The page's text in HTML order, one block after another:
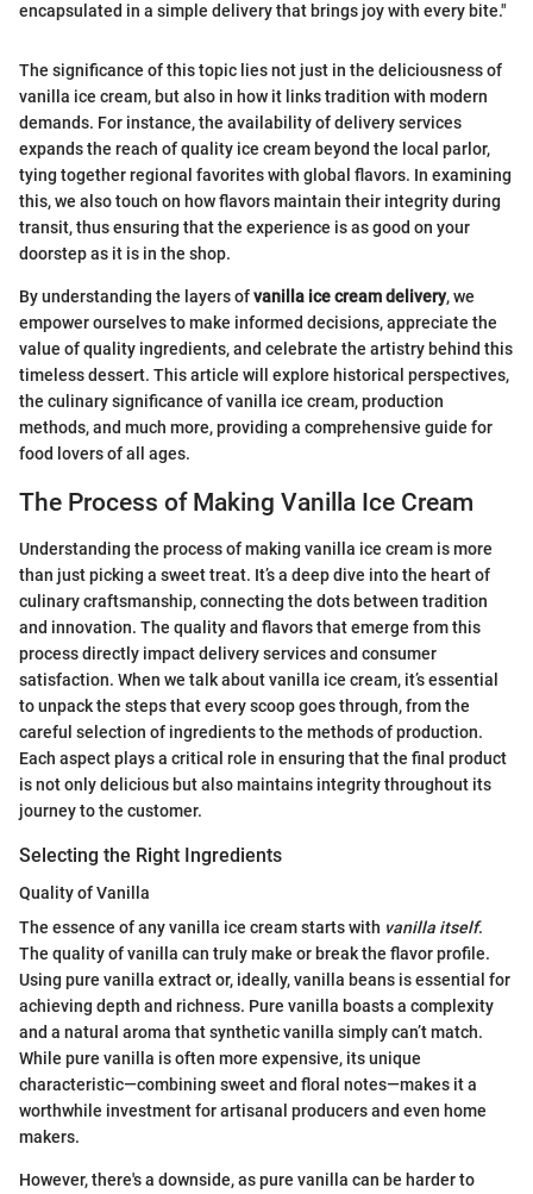
encapsulated in a simple delivery that brings joy with every bite."
The significance of this topic lies not just in the deliciousness of
vanilla ice cream, but also in how it links tradition with modern
demands. For instance, the availability of delivery services
expands the reach of quality ice cream beyond the local parlor,
tying together regional favorites with global flavors. In examining
this, we also touch on how flavors maintain their integrity during
transit, thus ensuring that the experience is as good on your
doorstep as it is in the shop.
By understanding the layers ofvanilla ice cream delivery, we
empower ourselves to make informed decisions, appreciate the
value of quality ingredients, and celebrate the artistry behind this
timeless dessert. This article will explore historical perspectives,
the culinary significance of vanilla ice cream, production
methods, and much more, providing a comprehensive guide for
food lovers of all ages.
The Process of Making Vanilla Ice Cream
Understanding the process of making vanilla ice cream is more
than just picking a sweet treat. It’s a deep dive into the heart of
culinary craftsmanship, connecting the dots between tradition
and innovation. The quality and flavors that emerge from this
process directly impact delivery services and consumer
satisfaction. When we talk about vanilla ice cream, it’s essential
to unpack the steps that every scoop goes through, from the
careful selection of ingredients to the methods of production.
Each aspect plays a critical role in ensuring that the final product
is not only delicious but also maintains integrity throughout its
journey to the customer.
Selecting the Right Ingredients
Quality of Vanilla
The essence of any vanilla ice cream starts with vanilla itself.
The quality of vanilla can truly make or break the flavor profile.
Using pure vanilla extract or, ideally, vanilla beans is essential for
achieving depth and richness. Pure vanilla boasts a complexity
and a natural aroma that synthetic vanilla simply can’t match.
While pure vanilla is often more expensive, its unique
characteristic—combining sweet and floral notes—makes it a
worthwhile investment for artisanal producers and even home
makers.
However, there's a downside, as pure vanilla can be harder to